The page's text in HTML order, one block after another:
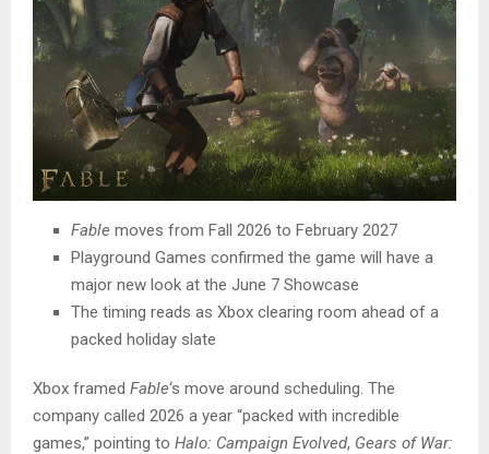
Fable moves from Fall 2026 to February 2027
Playground Games confirmed the game will have a
major new look at the June 7 Showcase
The timing reads as Xbox clearing room ahead of a
packed holiday slate
Xbox framed Fable‘s move around scheduling. The
company called 2026 a year “packed with incredible
games,” pointing to Halo: Campaign Evolved, Gears of War: